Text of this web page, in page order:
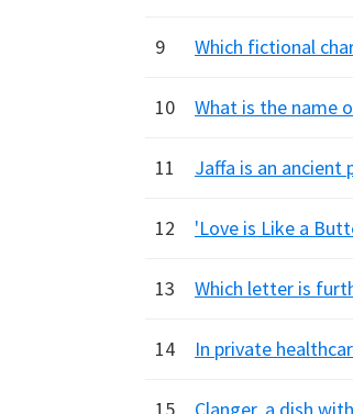
9 Which fictional
10 What is the name
11 Jaffa is an ancient
12 'Love is Like a
13 Which letter is
14 In private